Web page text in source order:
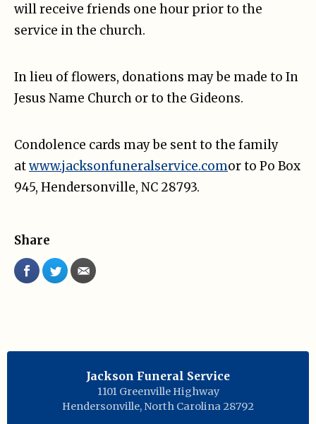
will receive friends one hour prior to the
service in the church.
In lieu of flowers, donations may be made to In
Jesus Name Church or to the Gideons.
Condolence cards may be sent to the family
atwww.jacksonfuneralservice.comor to Po Box
945, Hendersonville, NC 28793.
Share
Jackson Funeral Service
1101 Greenville Highway
Hendersonville, North Carolina 28792